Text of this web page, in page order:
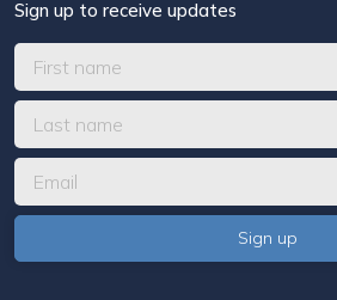
Sign up to receive updates